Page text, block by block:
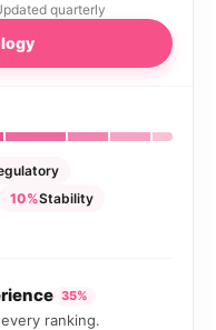
quarterly
10%Stability
35%
ranking.